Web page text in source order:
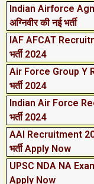
Indian Airforce
अग्निवीर की नई भर्ती
IAF AFCAT
भर्ती 2024
Air Force Group Y
भर्ती 2024
Indian Air Force
भर्ती 2024
AAI Recruitment
भर्ती Apply Now
UPSC NDA NA
Apply Now